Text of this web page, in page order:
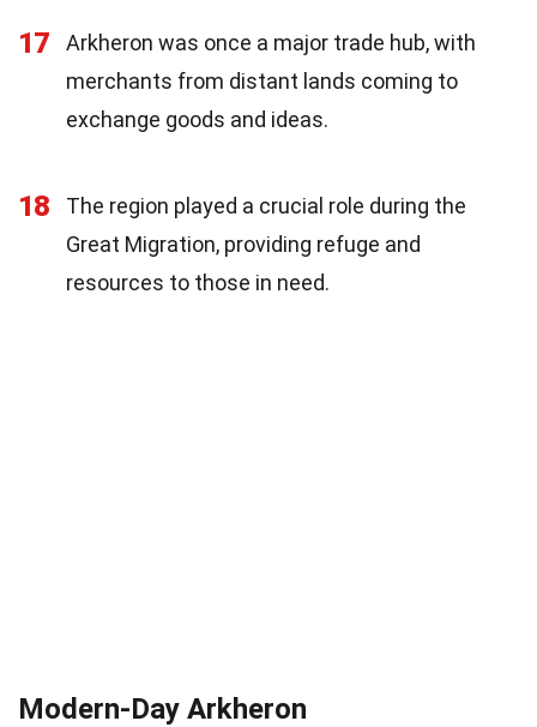
17
Arkheron was once a major trade hub, with
merchants from distant lands coming to
exchange goods and ideas.
18
The region played a crucial role during the
Great Migration, providing refuge and
resources to those in need.
Modern-Day Arkheron